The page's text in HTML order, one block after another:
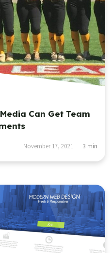
Can Get Team
November 17, 2021 3 min